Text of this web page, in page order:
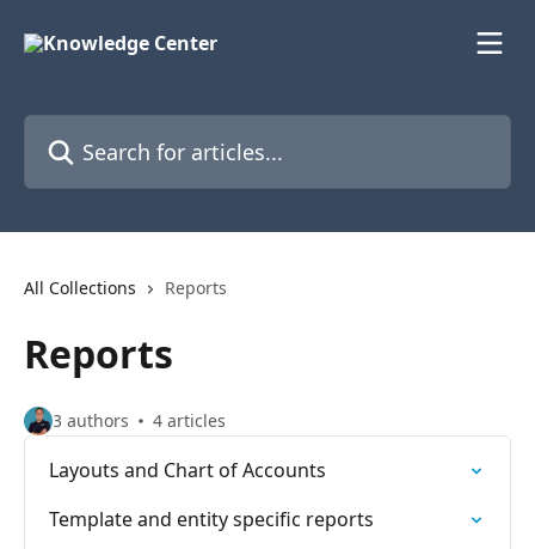
All Collections Reports
Reports
3 authors 4 articles
Layouts and Chart of Accounts
Template and entity specific reports